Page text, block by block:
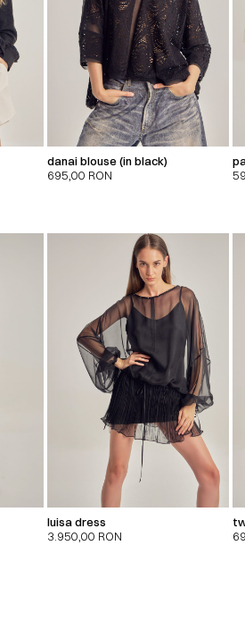
danai blouse (in black)
695,00 RON
luisa dress
3.950,00 RON